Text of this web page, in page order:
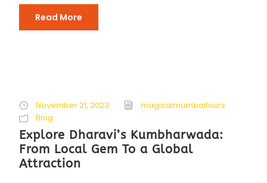
Read More
November 21, 2023
magicalmumbaitours
Blog
Explore Dharavi’s Kumbharwada:
From Local Gem To a Global
Attraction